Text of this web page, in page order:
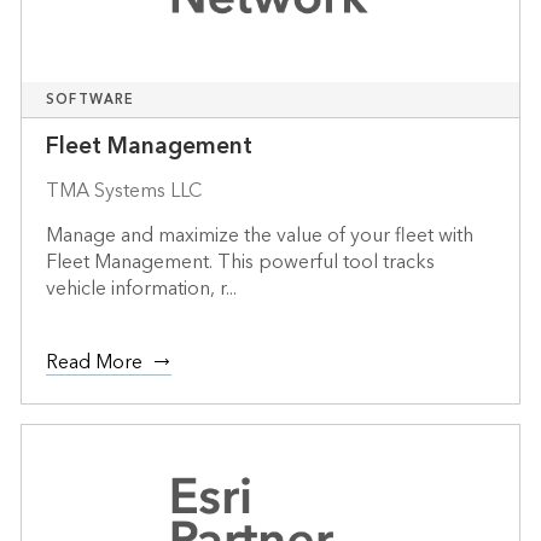
SOFTWARE
Fleet Management
TMA Systems LLC
Manage and maximize the value of your fleet with
Fleet Management. This powerful tool tracks
vehicle information, r...
Read More